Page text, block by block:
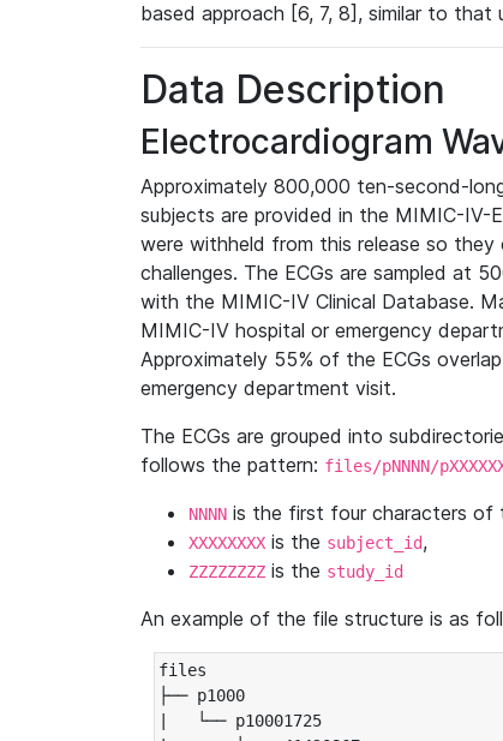
based approach [6, 7, 8], similar to
Data Description
Electrocardiogram
Approximately 800,000 ten-second-
subjects are provided in the MIMIC-IV-
were withheld from this release so
challenges. The ECGs are sampled at
with the MIMIC-IV Clinical Database.
MIMIC-IV hospital or emergency
Approximately 55% of the ECGs
emergency department visit.
The ECGs are grouped into
follows the pattern: files/pNNNN/
NNNN is the first four characters of
XXXXXXXX is the subject_id,
ZZZZZZZZ is the study_id
An example of the file structure is as
files
├── p1000
|   └── p10001725